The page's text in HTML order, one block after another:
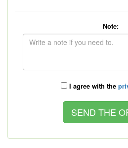
Note:
I agree with the